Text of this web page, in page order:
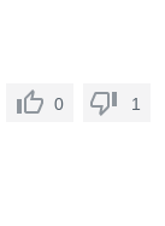
0 1